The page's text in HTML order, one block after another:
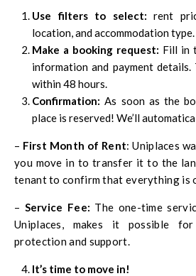
Use filters to select: rent
location, and accommodation type.
Make a booking request: Fill in
information and payment
within 48 hours.
Confirmation: As soon as the
place is reserved! We’ll
– First Month of Rent: Uniplaces
you move in to transfer it to the
tenant to confirm that everything is
– Service Fee: The one-time
Uniplaces, makes it possible
protection and support.
It’s time to move in!